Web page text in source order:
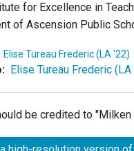
for Excellence in
of Ascension Public
Elise Tureau Frederic (LA '22)
Elise Tureau Frederic
be credited to